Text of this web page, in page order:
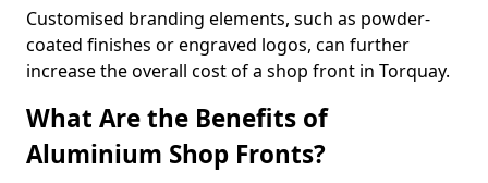
Customised branding elements, such as powder-
coated finishes or engraved logos, can further
increase the overall cost of a shop front in Torquay.
What Are the Benefits of
Aluminium Shop Fronts?